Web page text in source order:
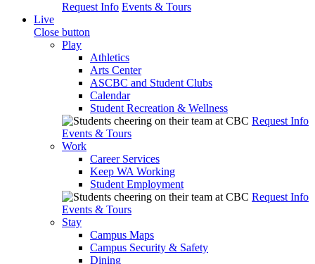
Request Info Events & Tours
Live
Close button
Play
Athletics
Arts Center
ASCBC and Student Clubs
Calendar
Student Recreation & Wellness
Request Info
Events & Tours
Work
Career Services
Keep WA Working
Student Employment
Request Info
Events & Tours
Stay
Campus Maps
Campus Security & Safety
Dining